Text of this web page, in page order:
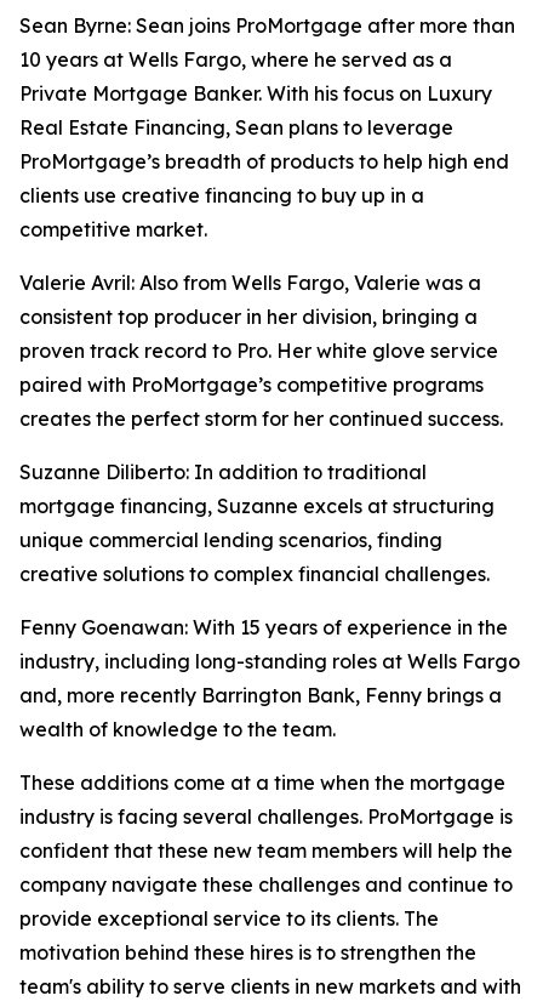
Sean Byrne: Sean joins ProMortgage after more than
10 years at Wells Fargo, where he served as a
Private Mortgage Banker. With his focus on Luxury
Real Estate Financing, Sean plans to leverage
ProMortgage’s breadth of products to help high end
clients use creative financing to buy up in a
competitive market.
Valerie Avril: Also from Wells Fargo, Valerie was a
consistent top producer in her division, bringing a
proven track record to Pro. Her white glove service
paired with ProMortgage’s competitive programs
creates the perfect storm for her continued success.
Suzanne Diliberto: In addition to traditional
mortgage financing, Suzanne excels at structuring
unique commercial lending scenarios, finding
creative solutions to complex financial challenges.
Fenny Goenawan: With 15 years of experience in the
industry, including long-standing roles at Wells Fargo
and, more recently Barrington Bank, Fenny brings a
wealth of knowledge to the team.
These additions come at a time when the mortgage
industry is facing several challenges. ProMortgage is
confident that these new team members will help the
company navigate these challenges and continue to
provide exceptional service to its clients. The
motivation behind these hires is to strengthen the
team's ability to serve clients in new markets and with